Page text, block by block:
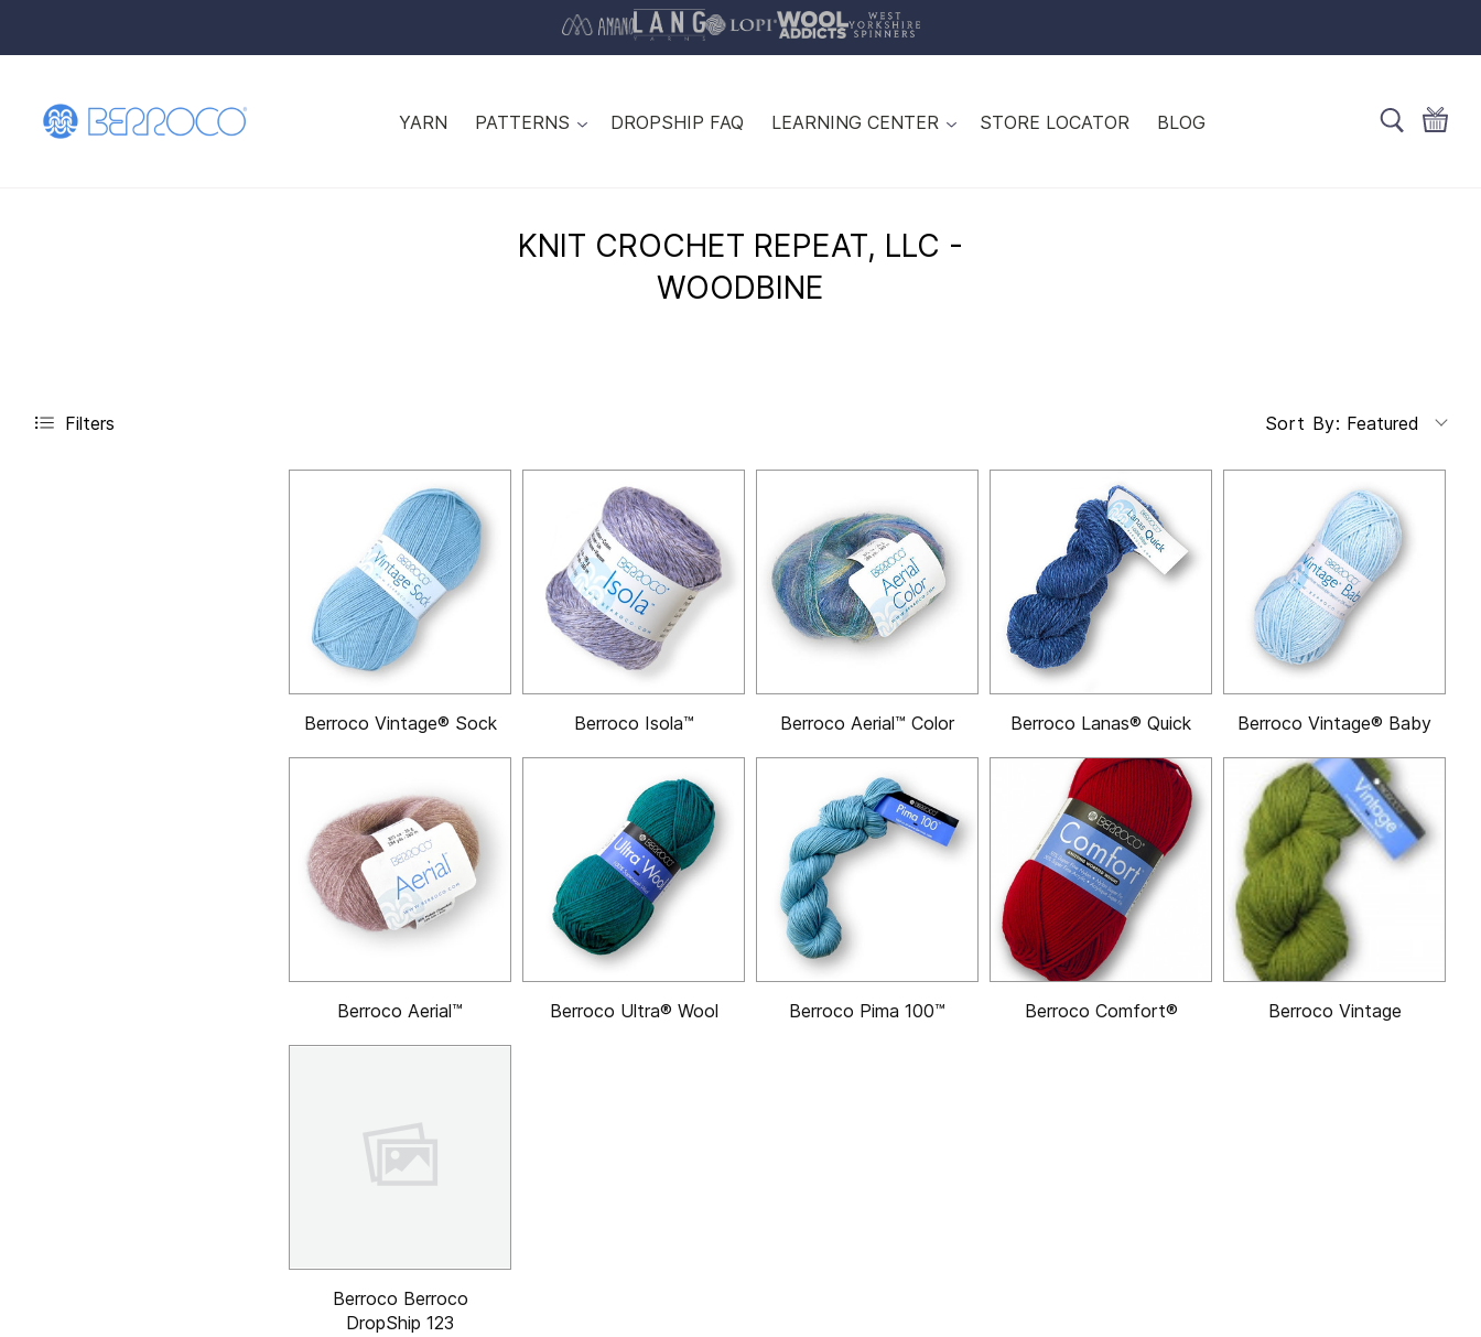
YARN PATTERNS DROPSHIP FAQ LEARNING CENTER STORE LOCATOR BLOG
KNIT CROCHET REPEAT, LLC -
WOODBINE
Filters Sort By: Featured
Berroco Vintage® Sock Berroco Isola™ Berroco Aerial™ Color Berroco Lanas® Quick Berroco Vintage® Baby
Berroco Aerial™ Berroco Ultra® Wool Berroco Pima 100™ Berroco Comfort® Berroco Vintage
Berroco Berroco
DropShip 123